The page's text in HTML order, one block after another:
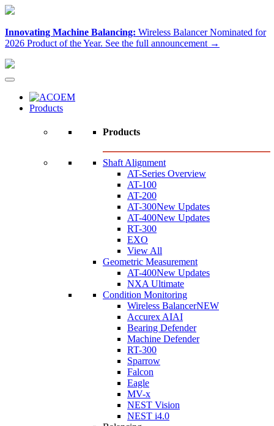
Innovating Machine Balancing: Wireless Balancer Nominated for
2026 Product of the Year. See the full announcement →
Products
Products
Shaft Alignment
AT-Series Overview
AT-100
AT-200
AT-300New Updates
AT-400New Updates
RT-300
EXO
View All
Geometric Measurement
AT-400New Updates
NXA Ultimate
Condition Monitoring
Wireless BalancerNEW
Accurex AIAI
Bearing Defender
Machine Defender
RT-300
Sparrow
Falcon
Eagle
MV-x
NEST Vision
NEST i4.0